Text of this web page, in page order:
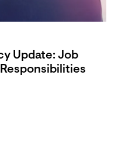
Update: Job